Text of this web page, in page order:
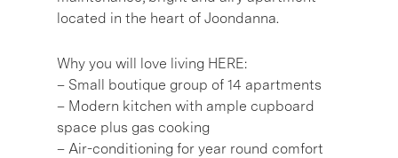
located in the heart of Joondanna.
Why you will love living HERE:
– Small boutique group of 14 apartments
– Modern kitchen with ample cupboard
space plus gas cooking
– Air-conditioning for year round comfort